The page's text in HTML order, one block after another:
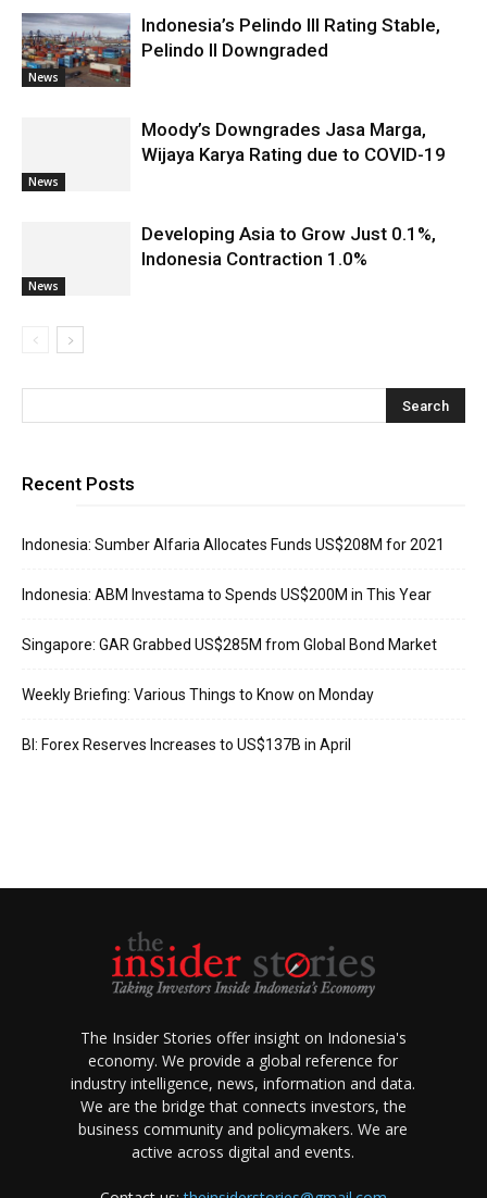
News
Indonesia’s Pelindo III Rating Stable,
Pelindo II Downgraded
News
Moody’s Downgrades Jasa Marga,
Wijaya Karya Rating due to COVID-19
News
Developing Asia to Grow Just 0.1%,
Indonesia Contraction 1.0%
Recent Posts
Indonesia: Sumber Alfaria Allocates Funds US$208M for 2021
Indonesia: ABM Investama to Spends US$200M in This Year
Singapore: GAR Grabbed US$285M from Global Bond Market
Weekly Briefing: Various Things to Know on Monday
BI: Forex Reserves Increases to US$137B in April
The Insider Stories offer insight on Indonesia's
economy. We provide a global reference for
industry intelligence, news, information and data.
We are the bridge that connects investors, the
business community and policymakers. We are
active across digital and events.